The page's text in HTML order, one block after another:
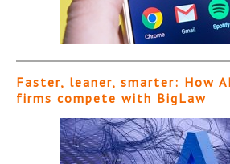
Faster, leaner, smarter: How
firms compete with BigLaw